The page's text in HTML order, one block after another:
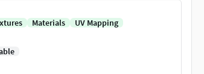
Materials
UV Mapping